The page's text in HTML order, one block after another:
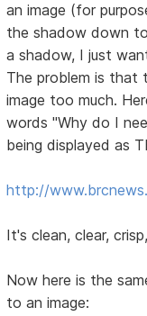
an image (for
the shadow down
a shadow, I just
The problem is that
image too much.
words "Why do I
being displayed as
http://
It's clean, clear,
Now here is the
to an image: